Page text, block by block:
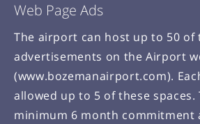
Web Page Ads
The airport can host up to 50 of
advertisements on the Airport
(www.bozemanairport.com).
allowed up to 5 of these spaces.
minimum 6 month commitment